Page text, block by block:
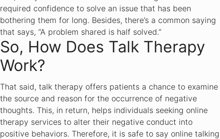
required confidence to solve an issue that has been
bothering them for long. Besides, there’s a common saying
that says, “A problem shared is half solved.”
So, How Does Talk Therapy
Work?
That said, talk therapy offers patients a chance to examine
the source and reason for the occurrence of negative
thoughts. This, in return, helps individuals seeking online
therapy services to alter their negative conduct into
positive behaviors. Therefore, it is safe to say online talking